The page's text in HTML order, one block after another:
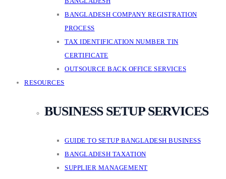
BANGLADESH COMPANY REGISTRATION
PROCESS
TAX IDENTIFICATION NUMBER TIN
CERTIFICATE
OUTSOURCE BACK OFFICE SERVICES
RESOURCES
BUSINESS SETUP SERVICES
GUIDE TO SETUP BANGLADESH BUSINESS
BANGLADESH TAXATION
SUPPLIER MANAGEMENT